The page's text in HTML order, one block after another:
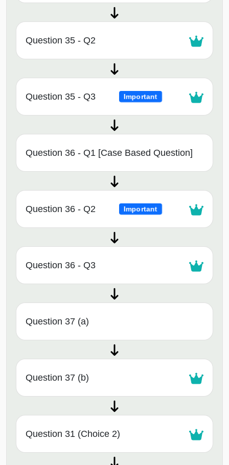
Question 35 - Q2
Question 35 - Q3 Important
Question 36 - Q1 [Case Based Question]
Question 36 - Q2 Important
Question 36 - Q3
Question 37 (a)
Question 37 (b)
Question 31 (Choice 2)